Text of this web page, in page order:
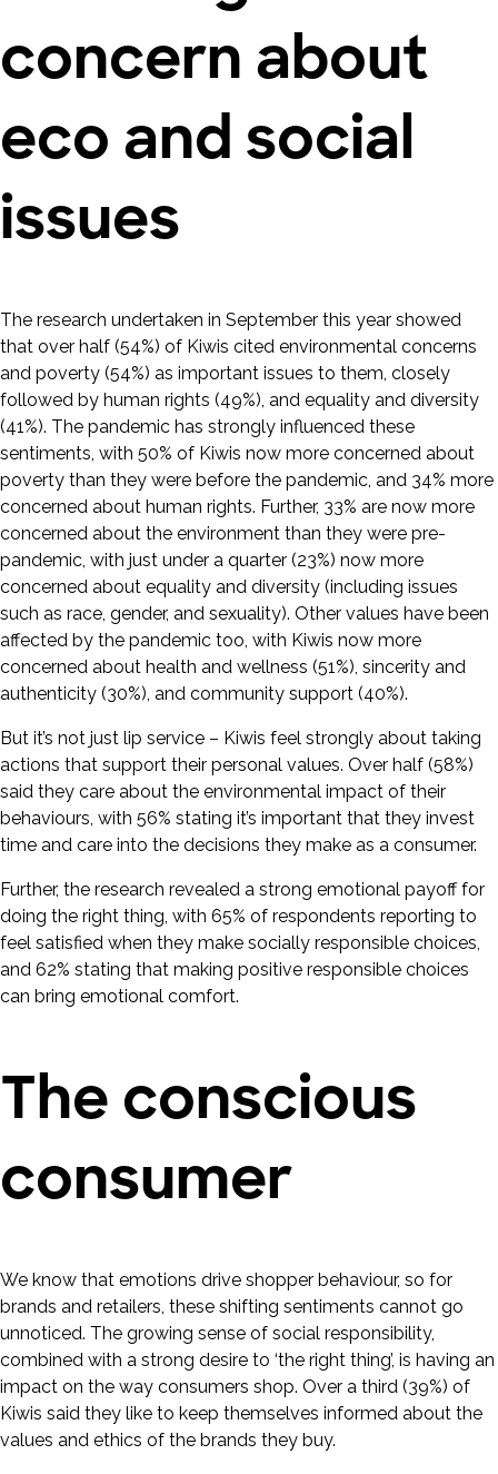
concern about
eco and social
issues
The research undertaken in September this year showed
that over half (54%) of Kiwis cited environmental concerns
and poverty (54%) as important issues to them, closely
followed by human rights (49%), and equality and diversity
(41%). The pandemic has strongly influenced these
sentiments, with 50% of Kiwis now more concerned about
poverty than they were before the pandemic, and 34% more
concerned about human rights. Further, 33% are now more
concerned about the environment than they were pre-
pandemic, with just under a quarter (23%) now more
concerned about equality and diversity (including issues
such as race, gender, and sexuality). Other values have been
affected by the pandemic too, with Kiwis now more
concerned about health and wellness (51%), sincerity and
authenticity (30%), and community support (40%).
But it’s not just lip service – Kiwis feel strongly about taking
actions that support their personal values. Over half (58%)
said they care about the environmental impact of their
behaviours, with 56% stating it’s important that they invest
time and care into the decisions they make as a consumer.
Further, the research revealed a strong emotional payoff for
doing the right thing, with 65% of respondents reporting to
feel satisfied when they make socially responsible choices,
and 62% stating that making positive responsible choices
can bring emotional comfort.
The conscious
consumer
We know that emotions drive shopper behaviour, so for
brands and retailers, these shifting sentiments cannot go
unnoticed. The growing sense of social responsibility,
combined with a strong desire to ‘the right thing’, is having an
impact on the way consumers shop. Over a third (39%) of
Kiwis said they like to keep themselves informed about the
values and ethics of the brands they buy.